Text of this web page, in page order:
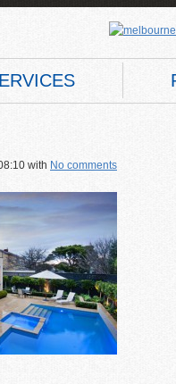
with No comments